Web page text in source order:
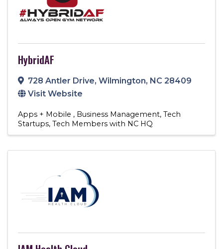
HybridAF
728 Antler Drive, Wilmington, NC 28409
Visit Website
Apps + Mobile Business Management Tech
Startups Tech Members with NC HQ